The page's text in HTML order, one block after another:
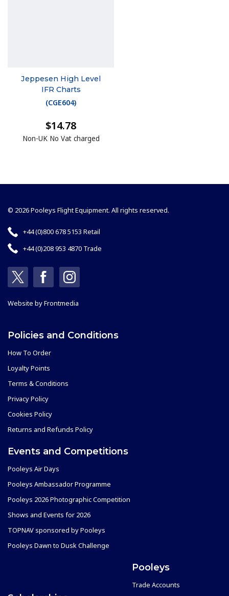
Jeppesen High Level
IFR Charts
(CGE604)
$14.78
Non-UK No Vat charged
© 2026 Pooleys Flight Equipment. All rights reserved.
+44 (0)800 678 5153 Retail
+44 (0)208 953 4870 Trade
Website byFrontmedia
Policies and Conditions
How To Order
Loyalty Points
Terms & Conditions
Privacy Policy
Cookies Policy
Returns and Refunds Policy
Events and Competitions
Pooleys Air Days
Pooleys Ambassador Programme
Pooleys 2026 Photographic Competition
Shows and Events for 2026
TOPNAV sponsored by Pooleys
Pooleys Dawn to Dusk Challenge
Pooleys
Trade Accounts